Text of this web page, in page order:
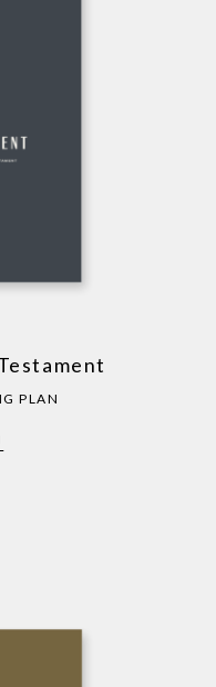
PLAN